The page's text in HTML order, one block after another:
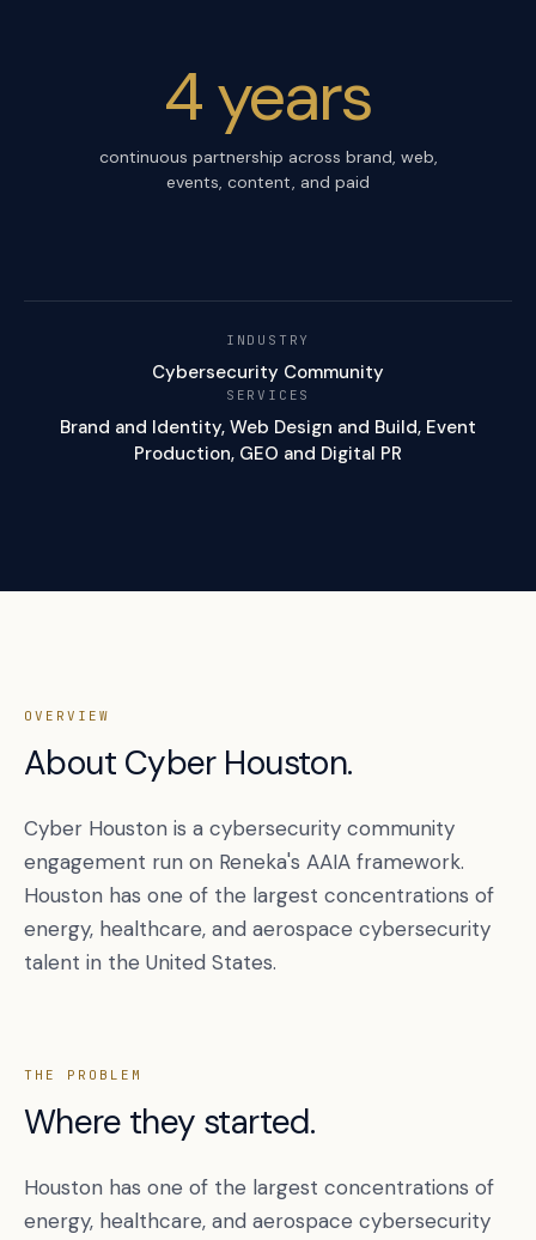
4 years
continuous partnership across brand, web,
events, content, and paid
INDUSTRY
Cybersecurity Community
SERVICES
Brand and Identity, Web Design and Build, Event
Production, GEO and Digital PR
OVERVIEW
About Cyber Houston.
Cyber Houston is a cybersecurity community
engagement run on Reneka's AAIA framework.
Houston has one of the largest concentrations of
energy, healthcare, and aerospace cybersecurity
talent in the United States.
THE PROBLEM
Where they started.
Houston has one of the largest concentrations of
energy, healthcare, and aerospace cybersecurity